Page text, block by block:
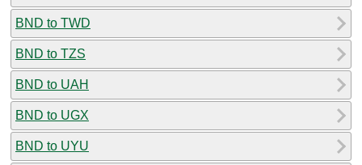
BND to TWD
BND to TZS
BND to UAH
BND to UGX
BND to UYU